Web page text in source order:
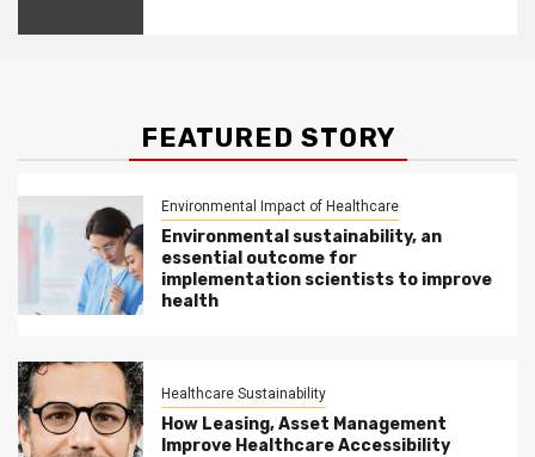
FEATURED STORY
Environmental Impact of Healthcare
Environmental sustainability, an
essential outcome for
implementation scientists to improve
health
Healthcare Sustainability
How Leasing, Asset Management
Improve Healthcare Accessibility